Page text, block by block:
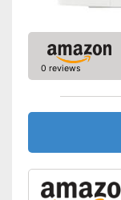
0 reviews